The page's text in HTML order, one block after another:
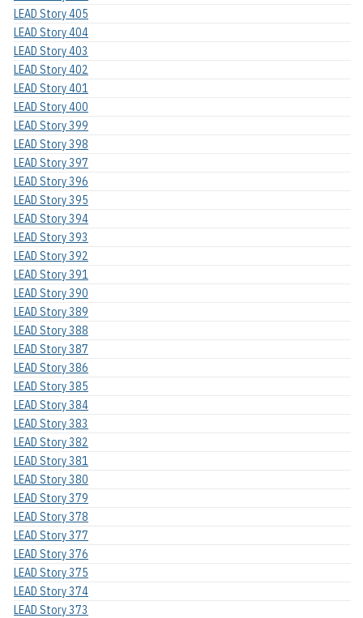
LEAD Story 405
LEAD Story 404
LEAD Story 403
LEAD Story 402
LEAD Story 401
LEAD Story 400
LEAD Story 399
LEAD Story 398
LEAD Story 397
LEAD Story 396
LEAD Story 395
LEAD Story 394
LEAD Story 393
LEAD Story 392
LEAD Story 391
LEAD Story 390
LEAD Story 389
LEAD Story 388
LEAD Story 387
LEAD Story 386
LEAD Story 385
LEAD Story 384
LEAD Story 383
LEAD Story 382
LEAD Story 381
LEAD Story 380
LEAD Story 379
LEAD Story 378
LEAD Story 377
LEAD Story 376
LEAD Story 375
LEAD Story 374
LEAD Story 373